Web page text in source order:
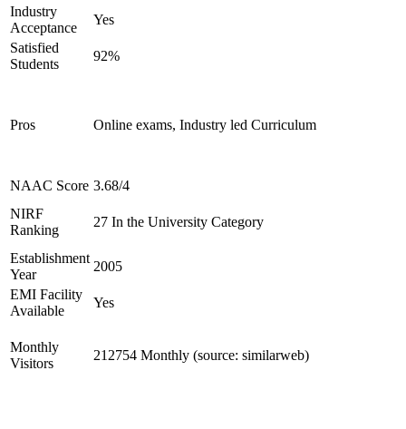
Industry
Acceptance
Yes
Satisfied
Students
92%
Pros Online exams, Industry led Curriculum
NAAC Score 3.68/4
NIRF
Ranking
27 In the University Category
Establishment
Year
2005
EMI Facility
Available
Yes
Monthly
Visitors
212754 Monthly (source: similarweb)